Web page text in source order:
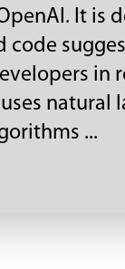
It is
code
in
natural
...